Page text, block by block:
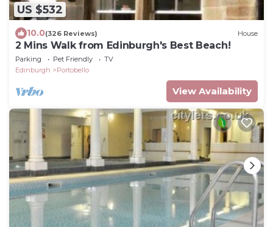
US $532
10.0(326 Reviews) House
2 Mins Walk from Edinburgh's Best Beach!
Parking Pet Friendly
TV
Edinburgh
Portobello
View Availability